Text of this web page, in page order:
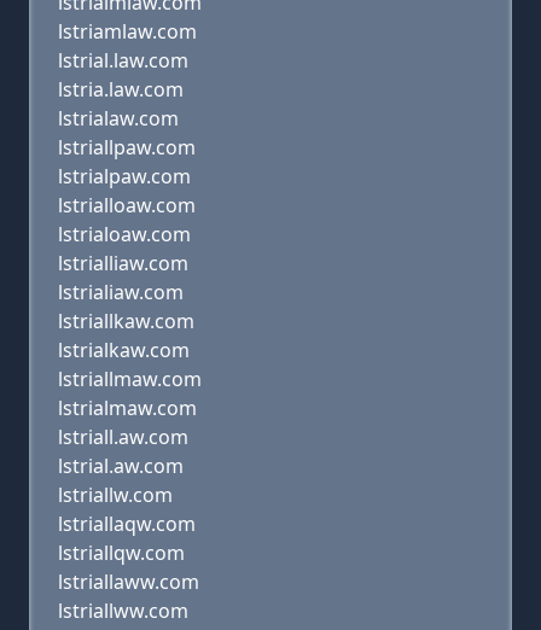
lstriamlaw.com
lstrial.law.com
lstria.law.com
lstrialaw.com
lstriallpaw.com
lstrialpaw.com
lstrialloaw.com
lstrialoaw.com
lstrialliaw.com
lstrialiaw.com
lstriallkaw.com
lstrialkaw.com
lstriallmaw.com
lstrialmaw.com
lstriall.aw.com
lstrial.aw.com
lstriallw.com
lstriallaqw.com
lstriallqw.com
lstriallaww.com
lstriallww.com